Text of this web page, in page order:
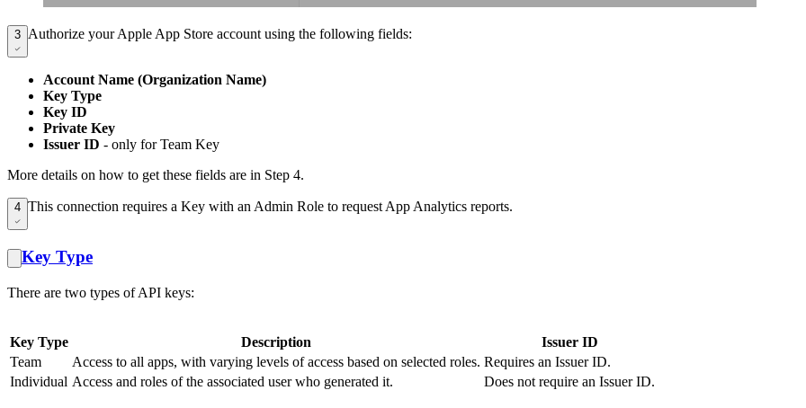
3 Authorize your Apple App Store account using the following fields:
Account Name (Organization Name)
Key Type
Key ID
Private Key
Issuer ID - only for Team Key
More details on how to get these fields are in Step 4.
4 This connection requires a Key with an Admin Role to request App Analytics reports.
Key Type
There are two types of API keys:
Key Type Description
Issuer ID
Team
Access to all apps, with varying levels of access based on selected roles. Requires an Issuer ID.
Individual Access and roles of the associated user who generated it. Does not require an Issuer ID.